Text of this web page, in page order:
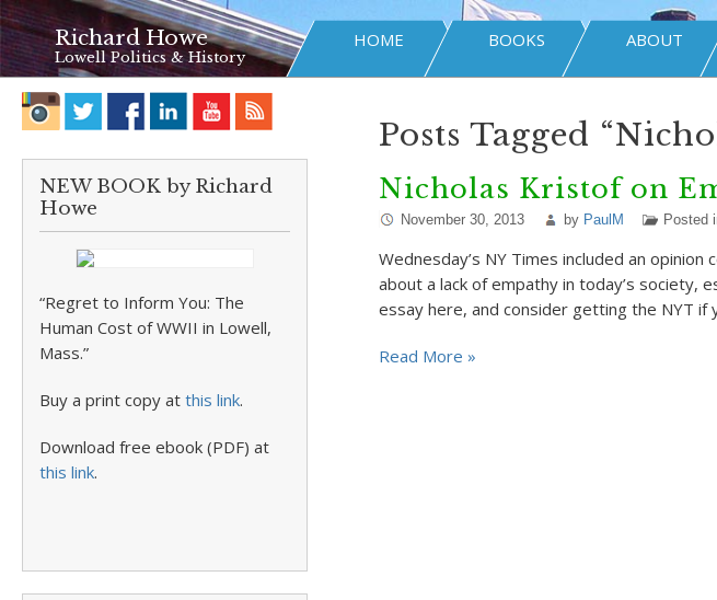
Richard Howe
Lowell Politics & History
HOME BOOKS ABOUT
NEW BOOK by Richard
Howe
“Regret to Inform You: The
Human Cost of WWII in Lowell,
Mass.”
Buy a print copy at this link.
Download free ebook (PDF) at
this link.
Posts Tagged
Nicholas Kristof on
November 30, 2013 by PaulM Posted
Wednesday’s NY Times included an
about a lack of empathy in today’s society,
essay here, and consider getting the NYT
Read More »